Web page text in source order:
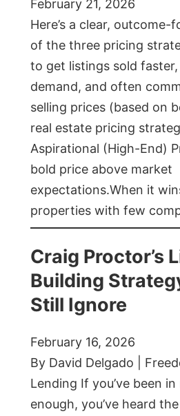
February 21, 2026
Here’s a clear, outcome-
of the three pricing
to get listings sold
demand, and often
selling prices (based on
real estate pricing
Aspirational (High-End)
bold price above market
expectations.When it
properties with few
Craig Proctor’s
Building
Still Ignore
February 16, 2026
By David Delgado |
Lending If you’ve been
enough, you’ve heard